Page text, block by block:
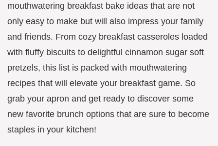
mouthwatering breakfast bake ideas that are not
only easy to make but will also impress your family
and friends. From cozy breakfast casseroles loaded
with fluffy biscuits to delightful cinnamon sugar soft
pretzels, this list is packed with mouthwatering
recipes that will elevate your breakfast game. So
grab your apron and get ready to discover some
new favorite brunch options that are sure to become
staples in your kitchen!